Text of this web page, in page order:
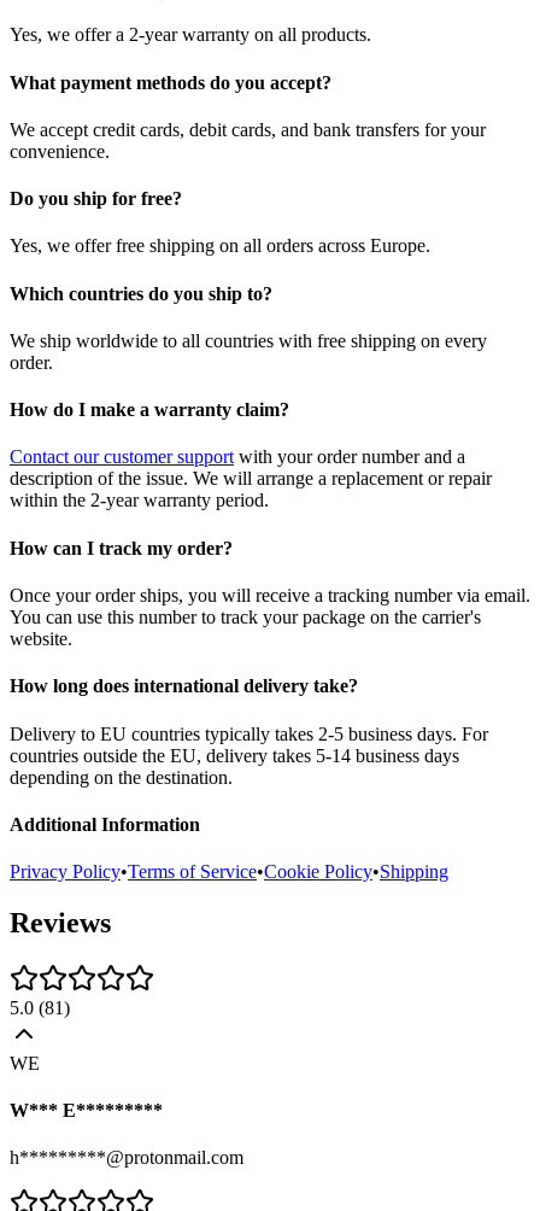
Yes, we offer a 2-year warranty on all products.
What payment methods do you accept?
We accept credit cards, debit cards, and bank transfers for your
convenience.
Do you ship for free?
Yes, we offer free shipping on all orders across Europe.
Which countries do you ship to?
We ship worldwide to all countries with free shipping on every
order.
How do I make a warranty claim?
Contact our customer supportwith your order number and a
description of the issue. We will arrange a replacement or repair
within the 2-year warranty period.
How can I track my order?
Once your order ships, you will receive a tracking number via email.
You can use this number to track your package on the carrier's
website.
How long does international delivery take?
Delivery to EU countries typically takes 2-5 business days. For
countries outside the EU, delivery takes 5-14 business days
depending on the destination.
Additional Information
Privacy Policy•Terms of Service•Cookie Policy•Shipping
Reviews
5.0 (81)
WE
W*** E*********
h*********@protonmail.com